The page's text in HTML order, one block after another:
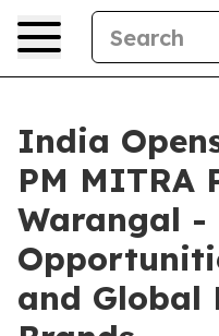
India
PM MITRA
Warangal -
and Global